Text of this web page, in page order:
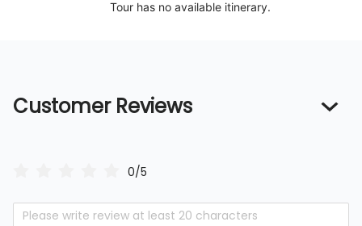
Tour has no available itinerary.
Customer Reviews
0/5